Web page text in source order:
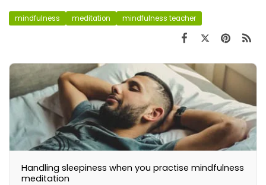
mindfulness meditation mindfulness teacher
Handling sleepiness when you practise mindfulness
meditation